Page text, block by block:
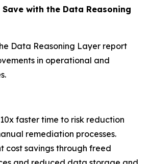
with the Data Reasoning
Data Reasoning Layer report
in operational and
faster time to risk reduction
remediation processes.
cost savings through freed